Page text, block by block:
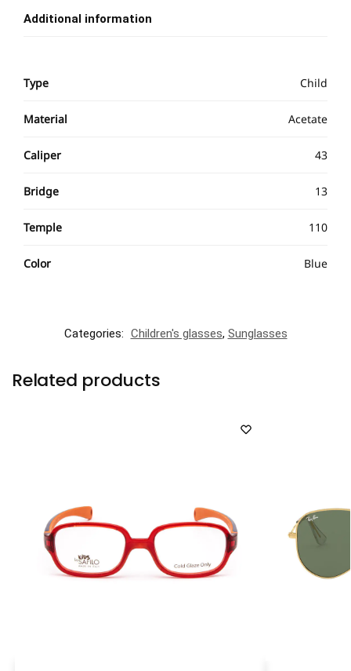
Additional information
Type Child
Material Acetate
Caliper 43
Bridge 13
Temple 110
Color Blue
Categories: Children's glasses, Sunglasses
Related products